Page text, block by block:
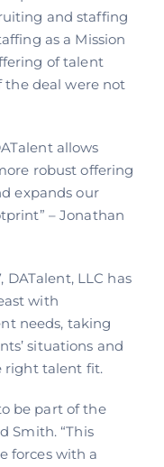
and staffing
as a Mission
of talent
the deal were not
allows
robust offering
expands our
– Jonathan
DATalent, LLC has
with
needs, taking
situations and
right talent fit.
be part of the
Smith. “This
forces with a